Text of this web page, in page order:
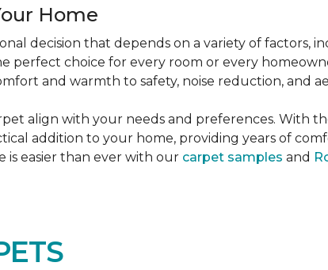
Home
decision that depends on a variety of factors,
perfect choice for every room or every
and warmth to safety, noise reduction, and
align with your needs and preferences. With
addition to your home, providing years of
easier than ever with our carpet samples and